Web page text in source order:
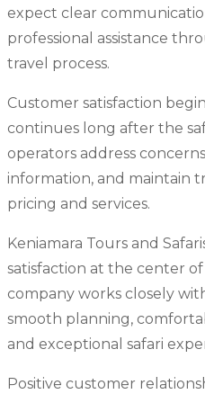
expect clear
professional assistance
travel process.
Customer satisfaction
continues long after the
operators address
information, and maintain
pricing and services.
Keniamara Tours and
satisfaction at the center
company works closely
smooth planning,
and exceptional safari
Positive customer